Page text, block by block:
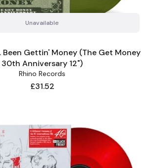
Unavailable
Been Gettin' Money (The Get Money
30th Anniversary 12")
Rhino Records
Price
£31.52
the cart: 0. See details